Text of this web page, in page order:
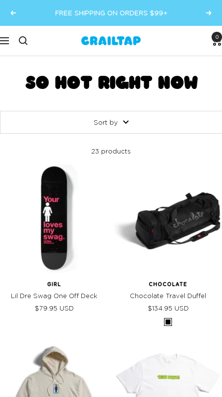
content
Previous FREE SHIPPING ON ORDERS $99+ Next
Navigation Crailtap
0
SO HOT RIGHT NOW
Sort by
23 products
GIRL
Lil Dre Swag One Off Deck
Sale
$79.95 USD
CHOCOLATE
Chocolate Travel Duffel
Sale
$134.95 USD
BLACK